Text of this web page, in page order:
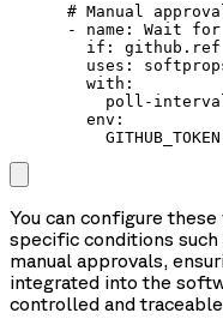
# Manual
- name: Wait
if:
uses:
        with:
poll-
        env:
You can configure
specific conditions
manual approvals,
integrated into the
controlled and